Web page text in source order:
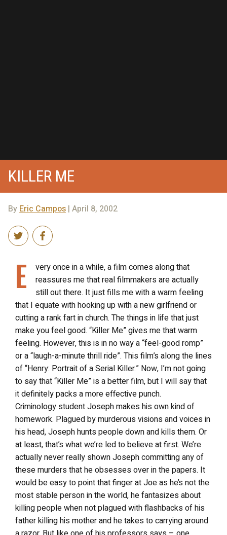
KILLER ME
By Eric Campos | April 8, 2002
E
very once in a while, a film comes along that
reassures me that real filmmakers are actually
still out there. It just fills me with a warm feeling
that I equate with hooking up with a new girlfriend or
cutting a rank fart in church. The things in life that just
make you feel good. “Killer Me” gives me that warm
feeling. However, this is in no way a “feel-good romp”
or a “laugh-a-minute thrill ride”. This film’s along the lines
of “Henry: Portrait of a Serial Killer.” Now, I’m not going
to say that “Killer Me” is a better film, but I will say that
it definitely packs a more effective punch.
Criminology student Joseph makes his own kind of
homework. Plagued by murderous visions and voices in
his head, Joseph hunts people down and kills them. Or
at least, that’s what we’re led to believe at first. We’re
actually never really shown Joseph committing any of
these murders that he obsesses over in the papers. It
would be easy to point that finger at Joe as he’s not the
most stable person in the world, he fantasizes about
killing people when not plagued with flashbacks of his
father killing his mother and he takes to carrying around